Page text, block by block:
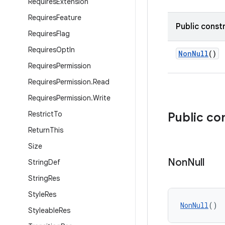
RequiresFeature
RequiresFlag
RequiresOptIn
RequiresPermission
RequiresPermission.Read
RequiresPermission.Write
RestrictTo
ReturnThis
Size
StringDef
StringRes
StyleRes
StyleableRes
Public
NonNull()
Public
NonNull
NonNull()